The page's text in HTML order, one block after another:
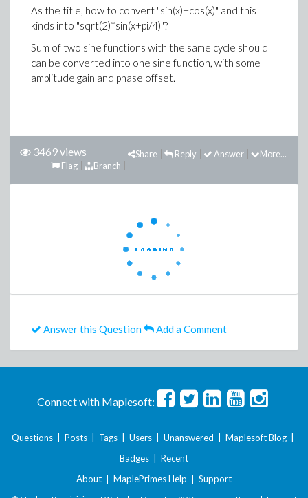
As the title, how to convert "sin(x)+cos(x)" and this
kinds into "sqrt(2)*sin(x+pi/4)"?
Sum of two sine functions with the same cycle should
can be converted into one sine function, with some
amplitude gain and phase offset.
3469 views More...
Answer
Reply
Share
Branch
Flag
Answer this Question Add a Comment
Connect with Maplesoft:
Questions Posts Tags Users Unanswered Maplesoft Blog
Badges
Recent
About
MaplePrimes Help Support